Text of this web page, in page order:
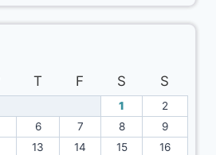
T F S S
1
2
6 7 8
9
13 14 15
16